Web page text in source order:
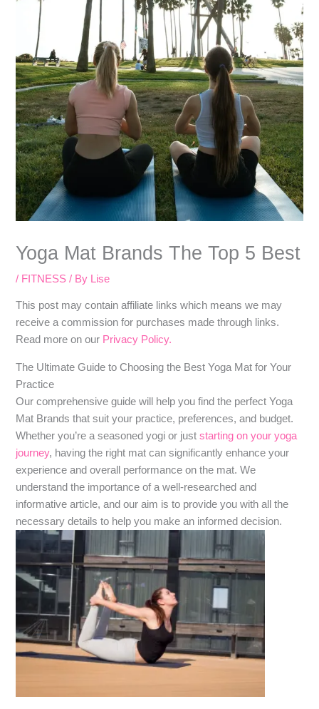
Yoga Mat Brands The Top 5 Best
/ FITNESS / By Lise
​​This post may contain affiliate links which means we may
receive a commission for purchases made through links.
Read more on our Privacy Policy.
The Ultimate Guide to Choosing the Best Yoga Mat for Your
Practice
Our comprehensive guide will help you find the perfect Yoga
Mat Brands that suit your practice, preferences, and budget.
Whether you’re a seasoned yogi or juststarting on your yoga
journey, having the right mat can significantly enhance your
experience and overall performance on the mat. We
understand the importance of a well-researched and
informative article, and our aim is to provide you with all the
necessary details to help you make an informed decision.